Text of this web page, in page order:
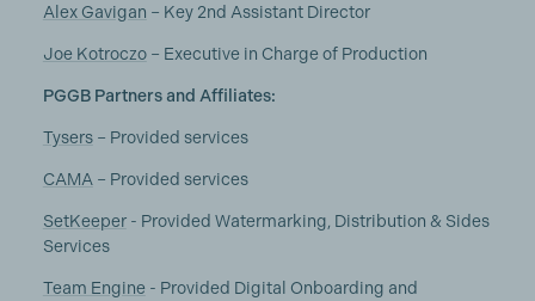
Alex Gavigan – Key 2nd Assistant Director
Joe Kotroczo– Executive in Charge of Production
PGGB Partners and Affiliates:
Tysers– Provided services
CAMA – Provided services
SetKeeper- Provided Watermarking, Distribution & Sides
Services
Team Engine - Provided Digital Onboarding and